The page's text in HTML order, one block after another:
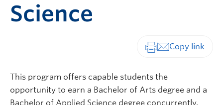
Science
This program offers capable students the
opportunity to earn a Bachelor of Arts degree and a
Bachelor of Applied Science degree concurrently.